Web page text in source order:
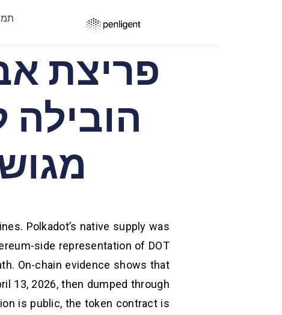
Polkadot’s native supply was
side representation of DOT
On-chain evidence shows that
13, 2026, then dumped through
is public, the token contract is